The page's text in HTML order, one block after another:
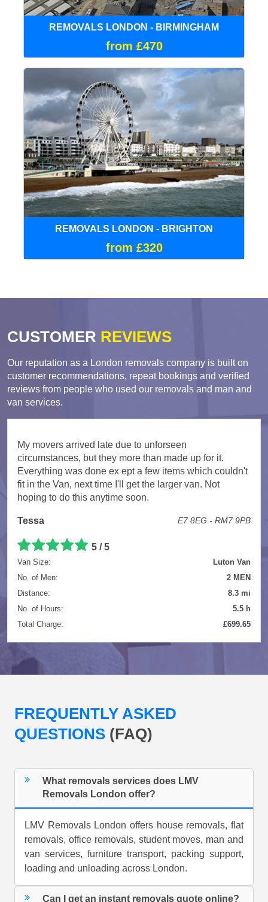
REMOVALS LONDON - BIRMINGHAM
from £470
REMOVALS LONDON - BRIGHTON
from £320
CUSTOMER REVIEWS
Our reputation as a London removals company is built on
customer recommendations, repeat bookings and verified
reviews from people who used our removals and man and
van services.
My movers arrived late due to unforseen
circumstances, but they more than made up for it.
Everything was done ex ept a few items which couldn't
fit in the Van, next time I'll get the larger van. Not
hoping to do this anytime soon.
Tessa E7 8EG - RM7 9PB
5 / 5
Van Size:
Luton Van
No. of Men:
2 MEN
Distance:
8.3 mi
No. of Hours:
5.5 h
Total Charge:
£699.65
FREQUENTLY ASKED
QUESTIONS (FAQ)
What removals services does LMV
Removals London offer?
LMV Removals London offers house removals, flat
removals, office removals, student moves, man and
van services, furniture transport, packing support,
loading and unloading across London.
Can I get an instant removals quote online?